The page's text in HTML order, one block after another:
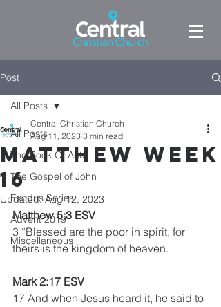
Post
All Posts
The Book Of Acts
The Gospel of John
Exodus Series
Advent 2019
Miscellaneous
All Posts
Matthew week
16
Central Christian Church
Aug 11, 2023 3 min read
Updated:Aug 12, 2023
Matthew 5:3 ESV
3 “Blessed are the poor in spirit, for
theirs is the kingdom of heaven.
Mark 2:17 ESV
17 And when Jesus heard it, he said to